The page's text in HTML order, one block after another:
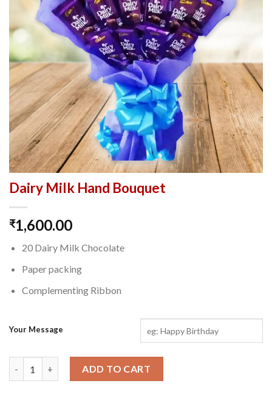
Dairy Milk Hand Bouquet
₹1,600.00
20 Dairy Milk Chocolate
Paper packing
Complementing Ribbon
Your Message
ADD TO CART